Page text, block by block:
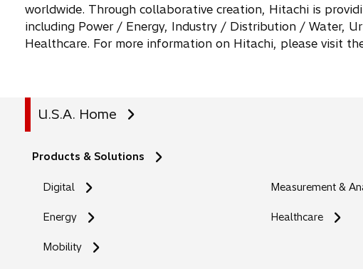
worldwide. Through collaborative creation, Hitachi is
including Power / Energy, Industry / Distribution / Water,
Healthcare. For more information on Hitachi, please visit
U.S.A. Home
Products & Solutions
Digital
Energy
Mobility
Measurement &
Healthcare